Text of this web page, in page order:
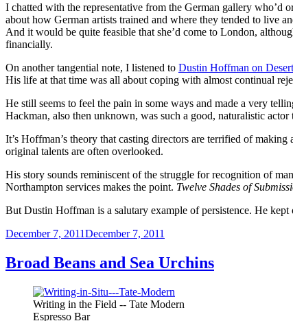
I chatted with the representative from the German gallery
about how German artists trained and where they tended to live
And it would be quite feasible that she’d come to London,
financially.
On another tangential note, I listened to Dustin Hoffman on
His life at that time was all about coping with almost continual
He still seems to feel the pain in some ways and made a very
Hackman, also then unknown, was such a good, naturalistic
It’s Hoffman’s theory that casting directors are terrified of
original talents are often overlooked.
His story sounds reminiscent of the struggle for recognition of
Northampton services makes the point. Twelve Shades of
But Dustin Hoffman is a salutary example of persistence. He
Posted
December 7, 2011December 7, 2011
Broad Beans and Sea Urchins
Writing in the Field -- Tate Modern
Espresso Bar